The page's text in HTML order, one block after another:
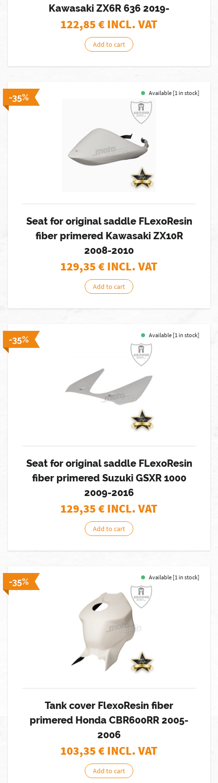
Kawasaki ZX6R 636 2019-
122,85€ INCL. VAT
Add to cart
-35% Available [1 in stock]
Seat for original saddle FLexoResin
fiber primered Kawasaki ZX10R
2008-2010
129,35€ INCL. VAT
Add to cart
-35% Available [1 in stock]
Seat for original saddle FLexoResin
fiber primered Suzuki GSXR 1000
2009-2016
129,35€ INCL. VAT
Add to cart
-35% Available [1 in stock]
Tank cover FlexoResin fiber
primered Honda CBR600RR 2005-
2006
103,35€ INCL. VAT
Add to cart